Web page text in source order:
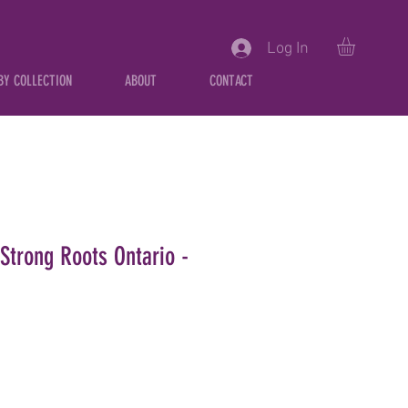
COLLECTION ABOUT CONTACT
Log In
Roots Ontario -